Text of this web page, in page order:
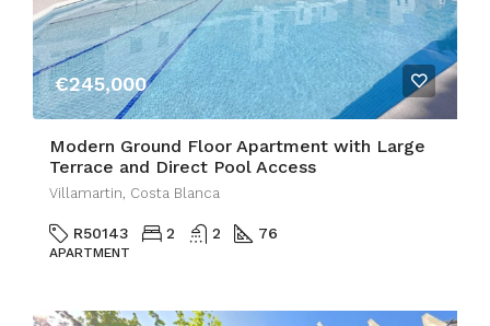
€245,000
Modern Ground Floor Apartment with Large
Terrace and Direct Pool Access
Villamartin, Costa Blanca
R50143 2 2 76
APARTMENT